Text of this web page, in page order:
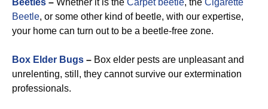
Beetles – Whether it is the Carpet beetle, the Cigarette
Beetle, or some other kind of beetle, with our expertise,
your home can turn out to be a beetle-free zone.
Box Elder Bugs – Box elder pests are unpleasant and
unrelenting, still, they cannot survive our extermination
professionals.